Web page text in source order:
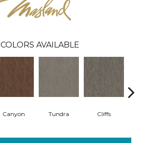
COLORS AVAILABLE
Canyon Tundra Cliffs